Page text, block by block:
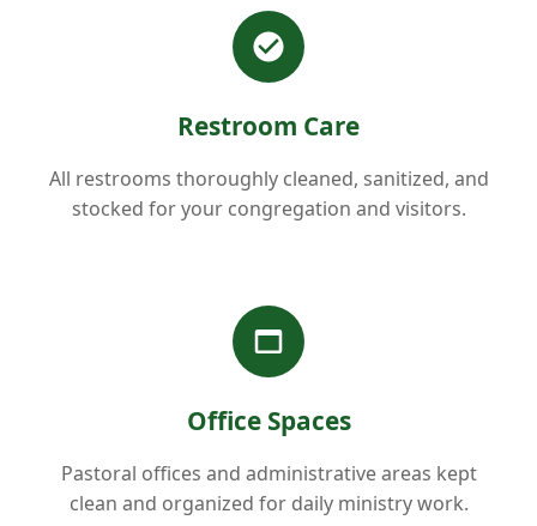
Restroom Care
All restrooms thoroughly cleaned, sanitized, and
stocked for your congregation and visitors.
Office Spaces
Pastoral offices and administrative areas kept
clean and organized for daily ministry work.